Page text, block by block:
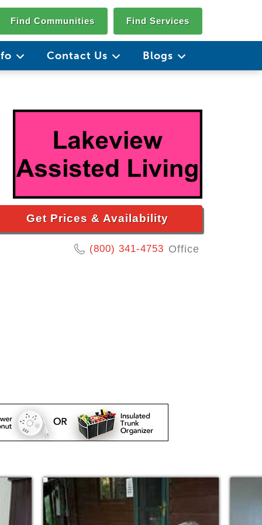
Find Communities Find Services
Contact Us Blogs
Get Prices & Availability
(800) 341-4753 Office